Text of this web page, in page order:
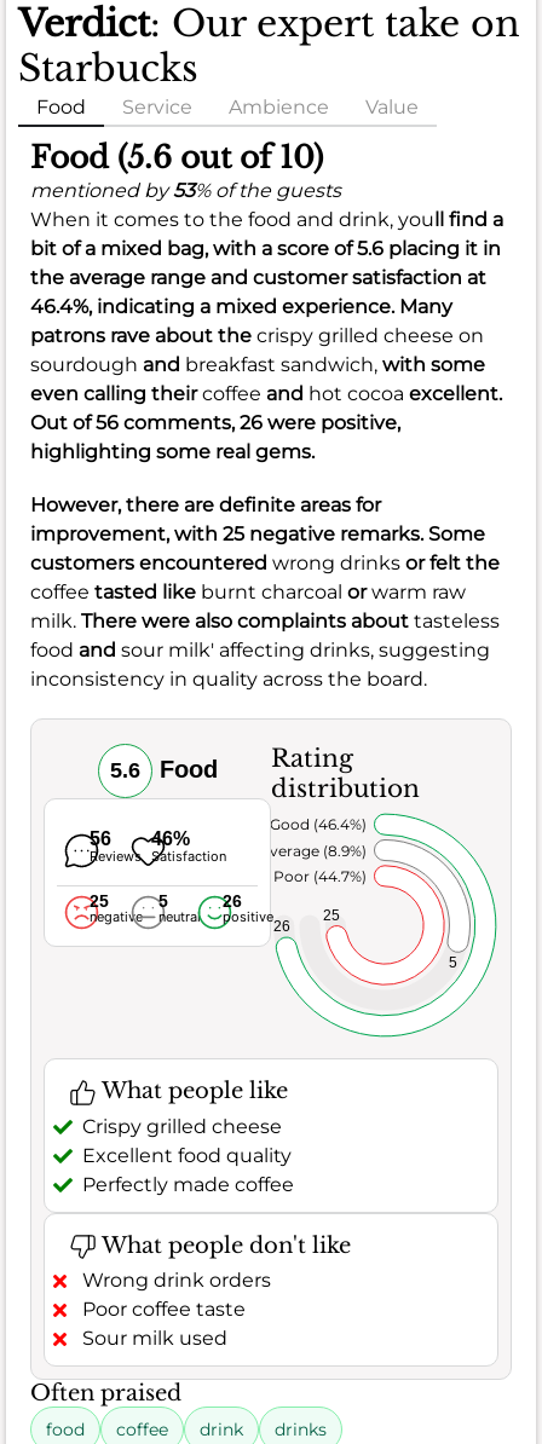
Verdict: Our expert take on
Starbucks
Food Service Ambience Value
Food (5.6 out of 10)
mentioned by53% of the guests
When it comes to the food and drink, you ll find a
bit of a mixed bag, with a score of5.6 placing it in
the average range and customer satisfaction at
46.4%, indicating a mixed experience. Many
patrons rave about the crispy grilled cheese on
sourdough and breakfast sandwich, with some
even calling theircoffee and hot cocoa excellent.
Out of 56 comments, 26 were positive,
highlighting some real gems.
However, there are definite areas for
improvement, with 25 negative remarks. Some
customers encountered wrong drinks or felt the
coffee tasted like burnt charcoal orwarm raw
milk. There were also complaints about tasteless
food and sour milk' affecting drinks, suggesting
inconsistency in quality across the board.
5.6 Food
56
Reviews
46%
Satisfaction
25
negative
5
neutral
26
positive
Rating
distribution
25
5
26
Poor (44.7%)
Average (8.9%)
Very Good (46.4%)
What people like
Crispy grilled cheese
Excellent food quality
Perfectly made coffee
What people don't like
Wrong drink orders
Poor coffee taste
Sour milk used
Often praised
food coffee drink drinks